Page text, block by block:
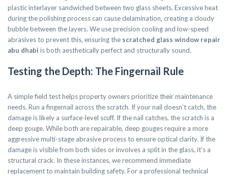
plastic interlayer sandwiched between two glass sheets. Excessive heat
during the polishing process can cause delamination, creating a cloudy
bubble between the layers. We use precision cooling and low-speed
abrasives to prevent this, ensuring the scratched glass window repair
abu dhabi is both aesthetically perfect and structurally sound.
Testing the Depth: The Fingernail Rule
A simple field test helps property owners prioritize their maintenance
needs. Run a fingernail across the scratch. If your nail doesn’t catch, the
damage is likely a surface-level scuff. If the nail catches, the scratch is a
deep gouge. While both are repairable, deep gouges require a more
aggressive multi-stage abrasive process to ensure optical clarity. If the
damage is visible from both sides or involves a split in the glass, it’s a
structural crack. In these instances, we recommend immediate
replacement to maintain building safety. For a professional technical